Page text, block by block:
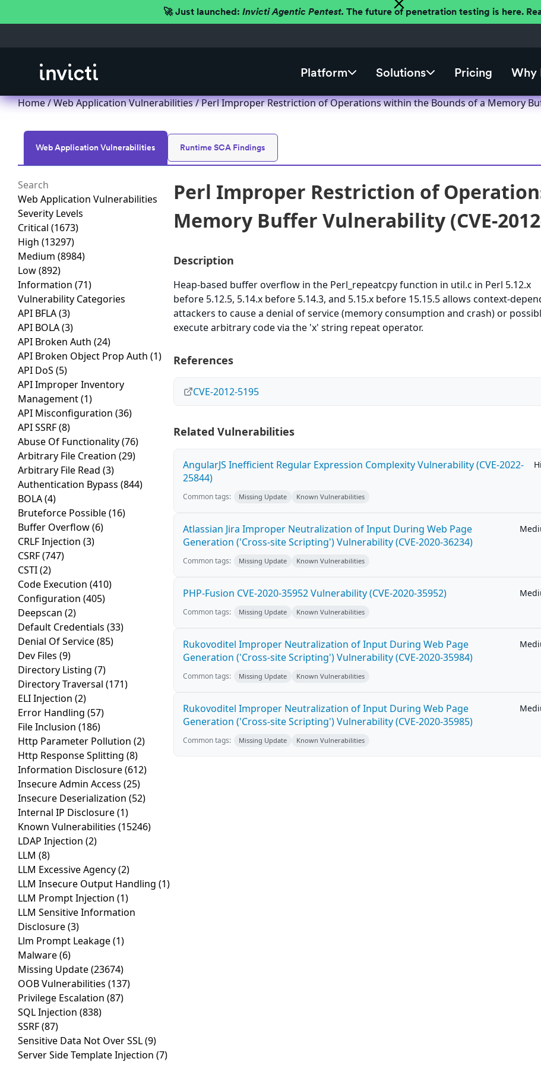
🚀 Just launched: Invicti Agentic Pentest. The future of penetration testing is here.
Platform Solutions Pricing Why
Home/Web Application Vulnerabilities/ Perl Improper Restriction of Operations within the Bounds of a Memory
Web Application Vulnerabilities Runtime SCA Findings
Web Application Vulnerabilities
Severity Levels
Critical (1673)
High (13297)
Medium (8984)
Low(892)
Information (71)
Vulnerability Categories
API BFLA(3)
API BOLA(3)
API Broken Auth (24)
API Broken Object Prop Auth (1)
API DoS (5)
API Improper Inventory
Management(1)
API Misconfiguration (36)
API SSRF(8)
Abuse Of Functionality(76)
Arbitrary File Creation (29)
Arbitrary File Read (3)
Authentication Bypass (844)
BOLA(4)
Bruteforce Possible(16)
Buffer Overflow(6)
CRLF Injection (3)
CSRF(747)
CSTI(2)
Code Execution (410)
Configuration (405)
Deepscan (2)
Default Credentials (33)
Denial Of Service(85)
Dev Files (9)
Directory Listing (7)
Directory Traversal (171)
ELI Injection (2)
Error Handling (57)
File Inclusion (186)
Http Parameter Pollution (2)
Http Response Splitting (8)
Information Disclosure(612)
Insecure Admin Access (25)
Insecure Deserialization (52)
Internal IP Disclosure(1)
Known Vulnerabilities (15246)
LDAP Injection (2)
LLM (8)
LLM Excessive Agency(2)
LLM Insecure Output Handling (1)
LLM Prompt Injection (1)
LLM Sensitive Information
Disclosure(3)
Llm Prompt Leakage(1)
Malware(6)
Missing Update(23674)
OOB Vulnerabilities (137)
Privilege Escalation (87)
SQL Injection (838)
SSRF(87)
Sensitive Data Not Over SSL(9)
Server Side Template Injection (7)
Perl Improper Restriction of
Memory Buffer Vulnerability (CVE-
Description
Heap-based buffer overflow in the Perl_repeatcpy function in util.c in Perl 5.12.x
before 5.12.5, 5.14.x before 5.14.3, and 5.15.x before 15.15.5 allows context-
attackers to cause a denial of service (memory consumption and crash) or
execute arbitrary code via the 'x' string repeat operator.
References
CVE-2012-5195
Related Vulnerabilities
AngularJS Inefficient Regular Expression Complexity Vulnerability (CVE-2022-
25844)
Common tags: Missing Update Known Vulnerabilities
Atlassian Jira Improper Neutralization of Input During Web Page
Generation ('Cross-site Scripting') Vulnerability (CVE-2020-36234)
Common tags: Missing Update Known Vulnerabilities
PHP-Fusion CVE-2020-35952 Vulnerability (CVE-2020-35952)
Common tags: Missing Update Known Vulnerabilities
Rukovoditel Improper Neutralization of Input During Web Page
Generation ('Cross-site Scripting') Vulnerability (CVE-2020-35984)
Common tags: Missing Update Known Vulnerabilities
Rukovoditel Improper Neutralization of Input During Web Page
Generation ('Cross-site Scripting') Vulnerability (CVE-2020-35985)
Common tags: Missing Update Known Vulnerabilities